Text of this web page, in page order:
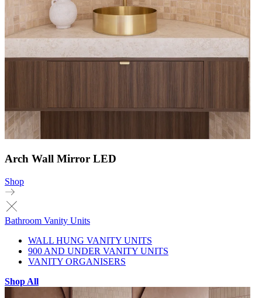
Arch Wall Mirror LED
Shop
Bathroom Vanity Units
WALL HUNG VANITY UNITS
900 AND UNDER VANITY UNITS
VANITY ORGANISERS
Shop All